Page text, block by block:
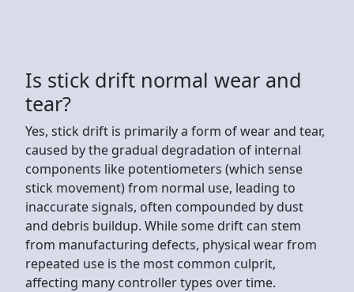
Is stick drift normal wear and
tear?
Yes, stick drift is primarily a form of wear and tear,
caused by the gradual degradation of internal
components like potentiometers (which sense
stick movement) from normal use, leading to
inaccurate signals, often compounded by dust
and debris buildup. While some drift can stem
from manufacturing defects, physical wear from
repeated use is the most common culprit,
affecting many controller types over time.